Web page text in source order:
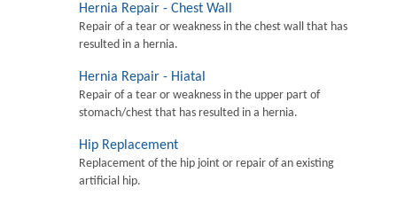
Hernia Repair - Chest Wall
Repair of a tear or weakness in the chest wall that has
resulted in a hernia.
Hernia Repair - Hiatal
Repair of a tear or weakness in the upper part of
stomach/chest that has resulted in a hernia.
Hip Replacement
Replacement of the hip joint or repair of an existing
artificial hip.